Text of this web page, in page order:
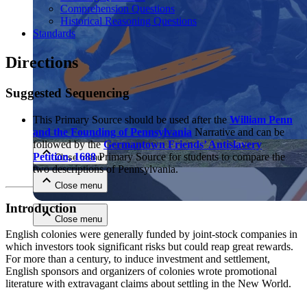
Close menu
Close menu
Close menu
Comprehension Questions
Historical Reasoning Questions
Standards
Directions
Suggested Sequencing
This Primary Source should be used after the William Penn
and the Founding of Pennsylvania Narrative and can be
followed by theGermantown Friends’ Antislavery
Petition, 1688Primary Source for students to compare the
two descriptions of Pennsylvania.
Introduction
English colonies were generally funded by joint-stock companies in
which investors took significant risks but could reap great rewards.
For more than a century, to induce investment and settlement,
English sponsors and organizers of colonies wrote promotional
literature with extravagant claims about settling in the New World.